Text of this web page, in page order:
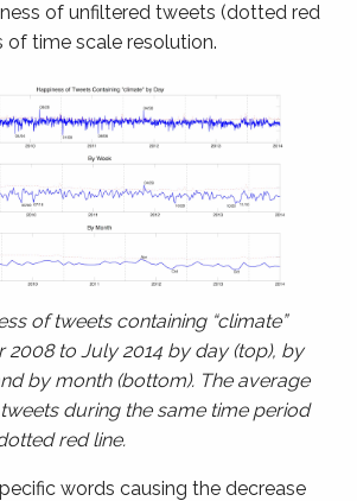
of unfiltered tweets (dotted red
of time scale resolution.
of tweets containing “climate”
2008 to July 2014 by day (top), by
by month (bottom). The average
during the same time period
red line.
words causing the decrease